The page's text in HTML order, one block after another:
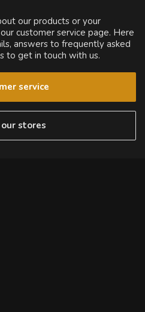
our products or your
customer service page. Here
answers to frequently asked
to get in touch with us.
service
stores